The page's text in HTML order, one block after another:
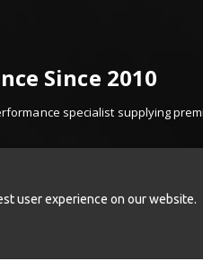
Since 2010
specialist supplying
Invidia, Milltek Sport,
user experience on our website.